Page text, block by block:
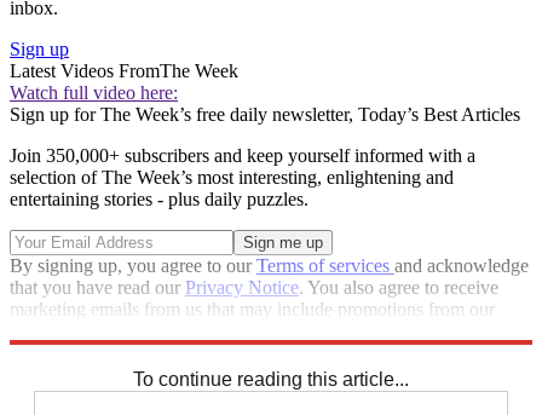
inbox.
Sign up
Latest Videos FromThe Week
Watch full video here:
Sign up for The Week’s free daily newsletter, Today’s Best Articles
Join 350,000+ subscribers and keep yourself informed with a
selection of The Week’s most interesting, enlightening and
entertaining stories - plus daily puzzles.
By signing up, you agree to ourTerms of services and acknowledge
that you have read our Privacy Notice. You also agree to receive
marketing emails from us that may include promotions from our
To continue reading this article...